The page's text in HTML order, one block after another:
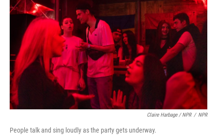
Claire Harbage / NPR / NPR
People talk and sing loudly as the party gets underway.